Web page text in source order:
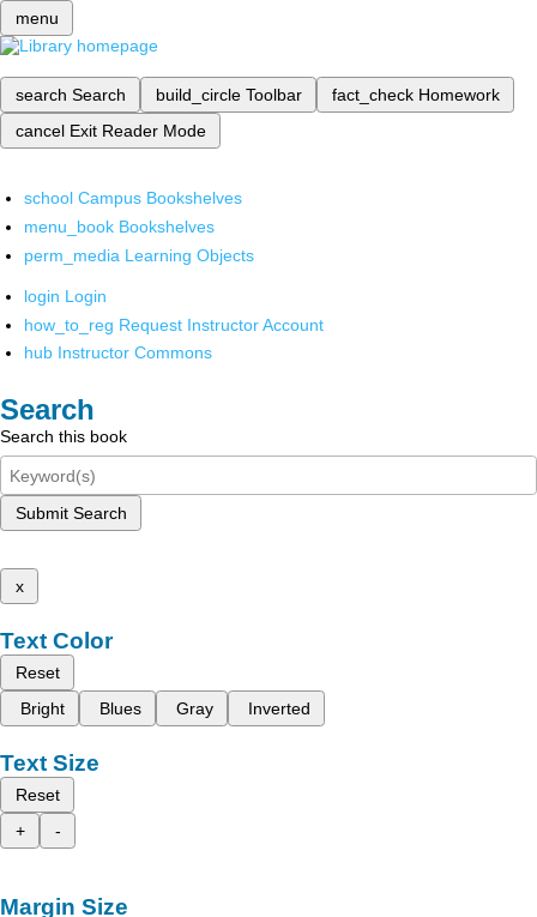
menu
search Search build_circle Toolbar fact_check Homework
cancel Exit Reader Mode
school Campus Bookshelves
menu_book Bookshelves
perm_media Learning Objects
login Login
how_to_reg Request Instructor Account
hub Instructor Commons
Search
Search this book
Submit Search
x
Text Color
Reset
Bright
Blues Gray Inverted
Text Size
Reset
+
-
Margin Size